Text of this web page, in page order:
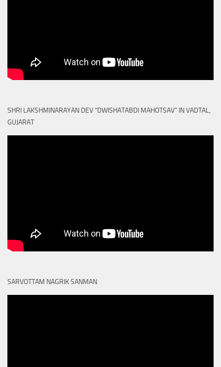
SHRI LAKSHMINARAYAN DEV “DWISHATABDI MAHOTSAV” IN VADTAL,
GUJARAT
SARVOTTAM NAGRIK SANMAN